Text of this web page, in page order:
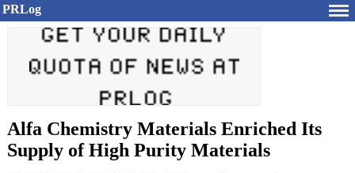
PRLog
Alfa Chemistry Materials Enriched Its
Supply of High Purity Materials